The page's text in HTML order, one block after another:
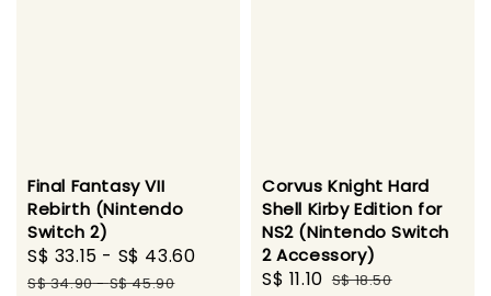
Final Fantasy VII
Rebirth (Nintendo
Switch 2)
Sale
price
S$ 33.15 - S$ 43.60
Regular
S$ 34.90-S$ 45.90
Corvus Knight Hard
Shell Kirby Edition for
NS2 (Nintendo Switch
2 Accessory)
Sale
S$ 11.10 Regular
S$ 18.50